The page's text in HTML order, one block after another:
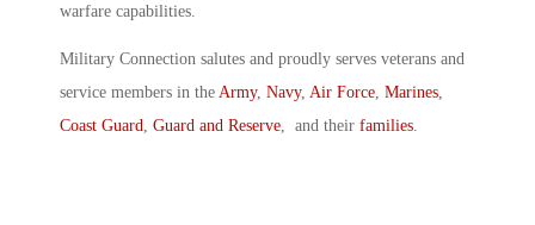
warfare capabilities.
Military Connection salutes and proudly serves veterans and
service members in the Army, Navy, Air Force Marines
Coast Guard Guard and Reserve , and their families